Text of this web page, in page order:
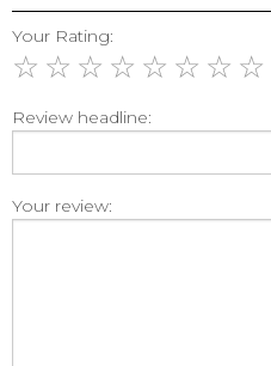
Your Rating:
☆ ☆ ☆ ☆ ☆ ☆ ☆ ☆
Review headline:
Your review: